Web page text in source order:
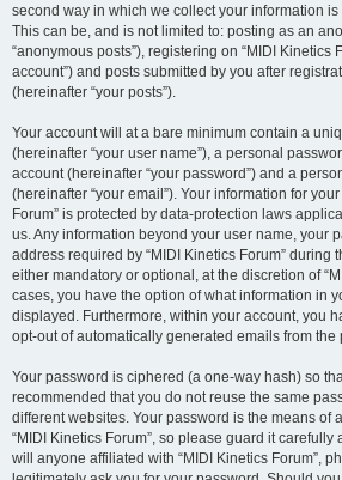
second way in which we collect your information
This can be, and is not limited to: posting as an
“anonymous posts”), registering on “MIDI Kinetics
account”) and posts submitted by you after
(hereinafter “your posts”).
Your account will at a bare minimum contain a
(hereinafter “your user name”), a personal
account (hereinafter “your password”) and a
(hereinafter “your email”). Your information for
Forum” is protected by data-protection laws
us. Any information beyond your user name, your
address required by “MIDI Kinetics Forum” during
either mandatory or optional, at the discretion of
cases, you have the option of what information in
displayed. Furthermore, within your account, you
opt-out of automatically generated emails from the
Your password is ciphered (a one-way hash) so
recommended that you do not reuse the same
different websites. Your password is the means of
“MIDI Kinetics Forum”, so please guard it
will anyone affiliated with “MIDI Kinetics Forum”,